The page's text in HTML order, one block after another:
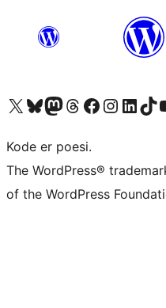
Visit our X (formerly Twitter) account
Visit our Bluesky account
Visit our Mastodon account
Visit our Threads account
Visit our Facebook page
Visit our Instagram
Visit ourVisit our
Kode er poesi.
The WordPress®
of the WordPress